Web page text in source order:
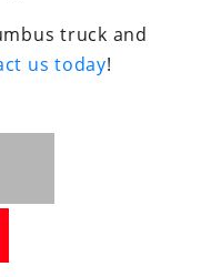
truck and
us today!